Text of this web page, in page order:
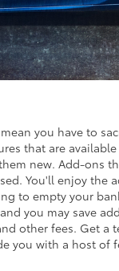
you have to
that are
new. Add-ons
You'll enjoy the
to empty your
you may save
other fees. Get a
you with a host of